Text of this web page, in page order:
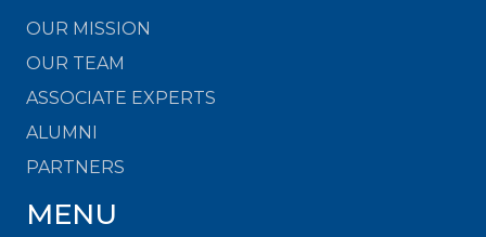
OUR MISSION
OUR TEAM
ASSOCIATE EXPERTS
ALUMNI
PARTNERS
MENU